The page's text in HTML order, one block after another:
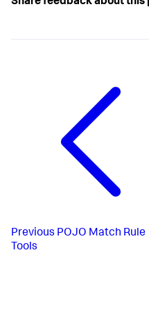
Previous POJO Match Rule
Tools